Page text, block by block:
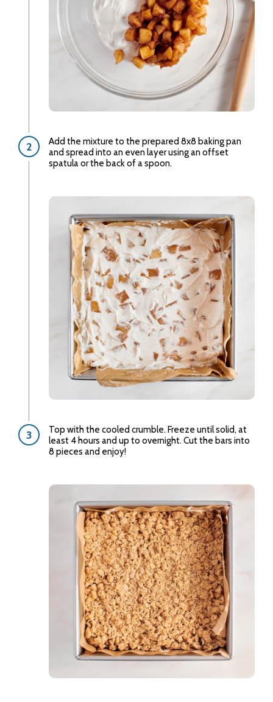
Add the mixture to the prepared 8x8 baking pan
and spread into an even layer using an offset
spatula or the back of a spoon.
Top with the cooled crumble. Freeze until solid, at
least 4 hours and up to overnight. Cut the bars into
8 pieces and enjoy!